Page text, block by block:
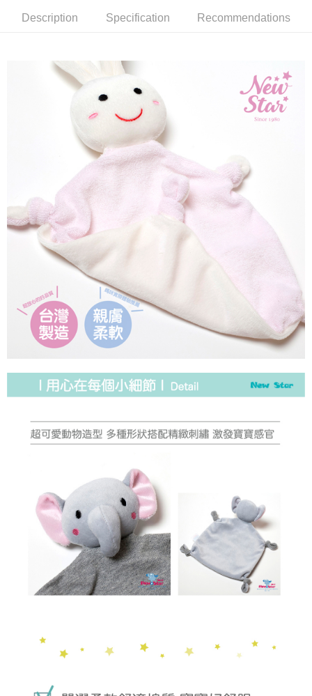
宅配
宅配離島（澎湖金門馬祖小琉球）
NT$90/order | Free shipping on orders of NT$1,500 or more
Description Specification Recommendations